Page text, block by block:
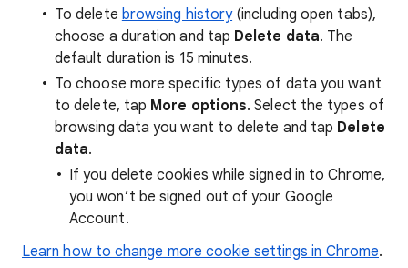
To delete browsing history(including open tabs),
choose a duration and tap Delete data. The
default duration is 15 minutes.
To choose more specific types of data you want
to delete, tap More options. Select the types of
browsing data you want to delete and tap Delete
data.
If you delete cookies while signed in to Chrome,
you won’t be signed out of your Google
Account.
Learn how to change more cookie settings in Chrome.